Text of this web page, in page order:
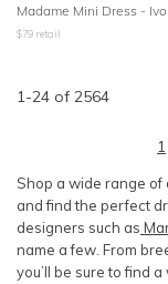
Madame Mini Dress -
$79 retail
1-24 of 2564
1
Shop a wide range
and find the perfect
designers such as
name a few. From
you’ll be sure to find